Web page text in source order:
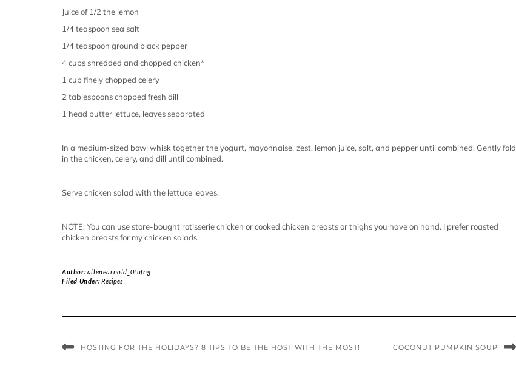
Juice of 1/2 the lemon
1/4 teaspoon sea salt
1/4 teaspoon ground black pepper
4 cups shredded and chopped chicken*
1 cup finely chopped celery
2 tablespoons chopped fresh dill
1 head butter lettuce, leaves separated
In a medium-sized bowl whisk together the yogurt, mayonnaise, zest, lemon juice, salt, and pepper until combined. Gently fold
in the chicken, celery, and dill until combined.
Serve chicken salad with the lettuce leaves.
NOTE: You can use store-bought rotisserie chicken or cooked chicken breasts or thighs you have on hand. I prefer roasted
chicken breasts for my chicken salads.
Author:allenearnold_0tufng
Filed Under: Recipes
HOSTING FOR THE HOLIDAYS? 8 TIPS TO BE THE HOST WITH THE MOST! COCONUT PUMPKIN SOUP